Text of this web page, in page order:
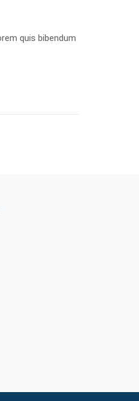
quis bibendum